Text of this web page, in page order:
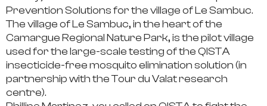
Prevention Solutions for the village of Le Sambuc.
The village of Le Sambuc, in the heart of the
Camargue Regional Nature Park, is the pilot village
used for the large-scale testing of the QISTA
insecticide-free mosquito elimination solution (in
partnership with the Tour du Valat research
centre).